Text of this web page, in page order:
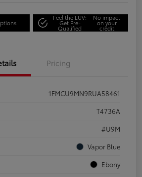
Feel the LUV:
Get Pre-
Qualified
No impact
on your
credit
Pricing
1FMCU9MN9RUA58461
T4736A
#U9M
Vapor Blue
Ebony